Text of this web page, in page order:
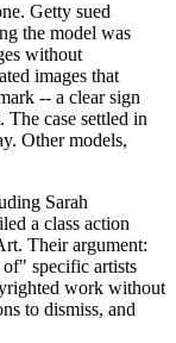
Getty sued
the model was
without
images that
-- a clear sign
case settled in
Other models,
Sarah
a class action
Their argument:
of" specific artists
work without
to dismiss, and